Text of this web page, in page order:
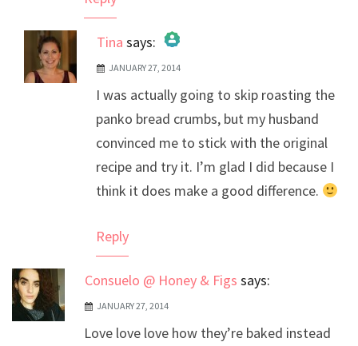
Tina says:
The Real Person Badge!
Anti-Spam by CleanTalk
JANUARY 27, 2014
I was actually going to skip roasting the
panko bread crumbs, but my husband
convinced me to stick with the original
recipe and try it. I’m glad I did because I
think it does make a good difference.
Reply
Consuelo @ Honey & Figs says:
JANUARY 27, 2014
Love love love how they’re baked instead